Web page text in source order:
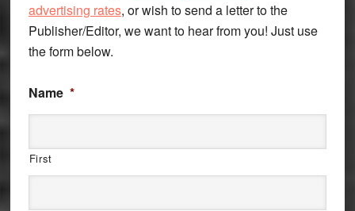
advertising rates, or wish to send a letter to the
Publisher/Editor, we want to hear from you! Just use
the form below.
Name *
First